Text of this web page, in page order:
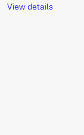
View details